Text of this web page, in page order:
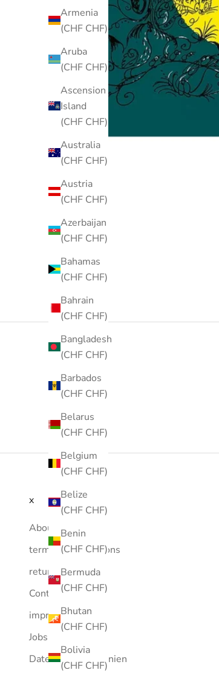
Armenia
(CHF CHF)
Aruba
(CHF CHF)
Ascension
Island
(CHF CHF)
Australia
(CHF CHF)
Austria
(CHF CHF)
Azerbaijan
(CHF CHF)
Bahamas
(CHF CHF)
Bahrain
(CHF CHF)
Bangladesh
(CHF CHF)
Barbados
(CHF CHF)
Belarus
(CHF CHF)
Belgium
(CHF CHF)
Belize
(CHF CHF)
Benin
(CHF CHF)
Bermuda
(CHF CHF)
Bhutan
(CHF CHF)
Bolivia
(CHF CHF)
x
About Us
terms and conditions
returns
Contact
imprint
Jobs
Datenschutzrichtlinien